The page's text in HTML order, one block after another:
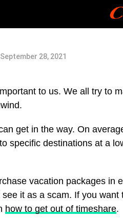
September 28, 2021
to us. We all try to
get in the way. On
specific destinations at a
vacation packages in
it as a scam. If you
how to get out of timeshare.